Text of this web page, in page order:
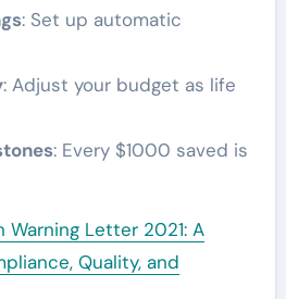
: Set up automatic
: Adjust your budget as life
: Every $1000 saved is
Warning Letter 2021: A
Quality, and